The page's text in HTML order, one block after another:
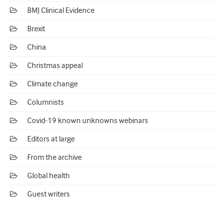
BMJ Clinical Evidence
Brexit
China
Christmas appeal
Climate change
Columnists
Covid-19 known unknowns webinars
Editors at large
From the archive
Global health
Guest writers